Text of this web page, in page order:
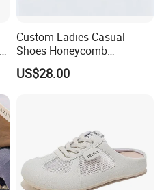
Custom Ladies Casual
Shoes Honeycomb
Breathable Mesh Wave Lug
Athletic Sneakers
US$28.00